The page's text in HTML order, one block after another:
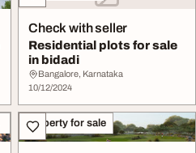
Check with seller
Residential plots for sale
in bidadi
Bangalore, Karnataka
10/12/2024
Property for sale